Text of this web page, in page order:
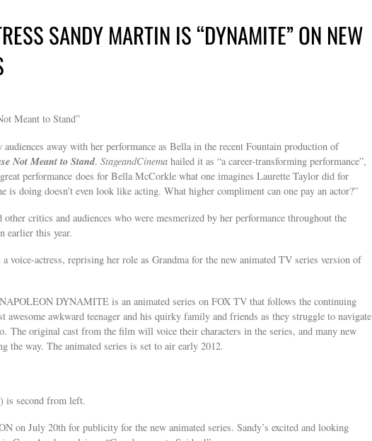
SANDY MARTIN IS “DYNAMITE” ON NEW
Meant to Stand”
audiences away with her performance as Bella in the recent Fountain production of
Not Meant to Stand. StageandCinema hailed it as “a career-transforming performance”,
performance does for Bella McCorkle what one imagines Laurette Taylor did for
is doing doesn’t even look like acting. What higher compliment can one pay an actor?”
critics and audiences who were mesmerized by her performance throughout the
earlier this year.
a voice-actress, reprising her role as Grandma for the new animated TV series version of
DYNAMITE is an animated series on FOX TV that follows the continuing
awesome awkward teenager and his quirky family and friends as they struggle to navigate
The original cast from the film will voice their characters in the series, and many new
the way. The animated series is set to air early 2012.
is second from left.
on July 20th for publicity for the new animated series. Sandy’s excited and looking